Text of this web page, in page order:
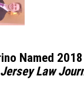
Named
Law